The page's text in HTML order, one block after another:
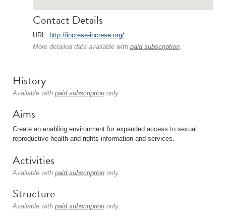
Contact Details
URL: http://increse-increse.org/
More detailed data available with paid subscription.
History
Available with paid subscription only.
Aims
Create an enabling environment for expanded access to sexual
reproductive health and rights information and services.
Activities
Available with paid subscription only.
Structure
Available with paid subscription only.